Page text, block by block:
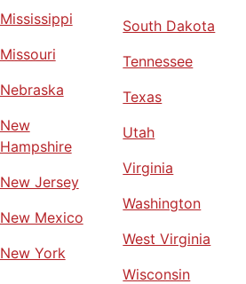
Mississippi
Missouri
Nebraska
New
Hampshire
New Jersey
New Mexico
New York
South Dakota
Tennessee
Texas
Utah
Virginia
Washington
West Virginia
Wisconsin